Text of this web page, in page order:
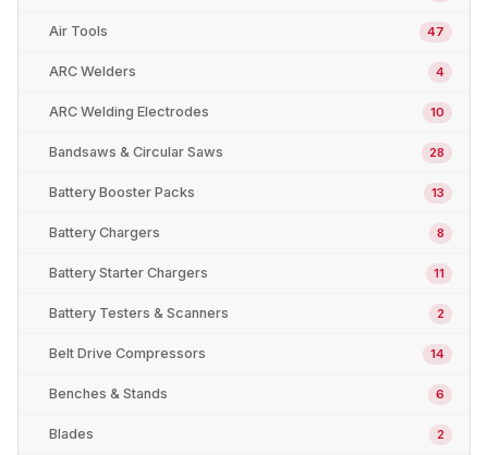
Air Tools 47
ARC Welders 4
ARC Welding Electrodes 10
Bandsaws & Circular Saws 28
Battery Booster Packs 13
Battery Chargers 8
Battery Starter Chargers 11
Battery Testers & Scanners 2
Belt Drive Compressors 14
Benches & Stands 6
Blades 2